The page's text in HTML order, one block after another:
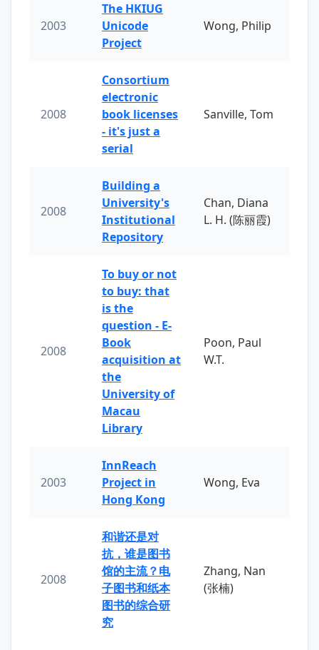
2003
The HKIUG
Unicode
Project
Wong, Philip
2008
Consortium
electronic
book licenses
- it's just a
serial
Sanville, Tom
2008
Building a
University's
Institutional
Repository
Chan, Diana
L. H. (陈丽霞)
2008
To buy or not
to buy: that
is the
question - E-
Book
acquisition at
the
University of
Macau
Library
Poon, Paul
W.T.
2003
InnReach
Project in
Hong Kong
Wong, Eva
2008
和谐还是对
抗，谁是图书
馆的主流？电
子图书和纸本
图书的综合研
究
Zhang, Nan
(张楠)